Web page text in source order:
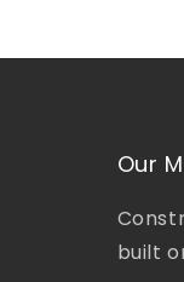
Our
built